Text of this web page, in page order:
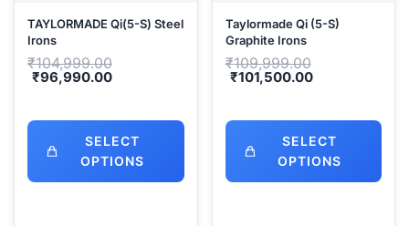
TAYLORMADE Qi(5-S) Steel
Irons
₹104,999.00Original
price
₹96,990.00
₹96,990.00.
SELECT
OPTIONS
Taylormade Qi (5-S)
Graphite Irons
₹109,999.00Original
price
₹101,500.00
₹101,500.00.
SELECT
OPTIONS